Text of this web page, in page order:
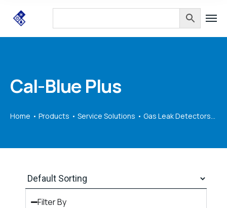
Cal-Blue Plus
Home Products Service Solutions Gas Leak Detectors
Filter By